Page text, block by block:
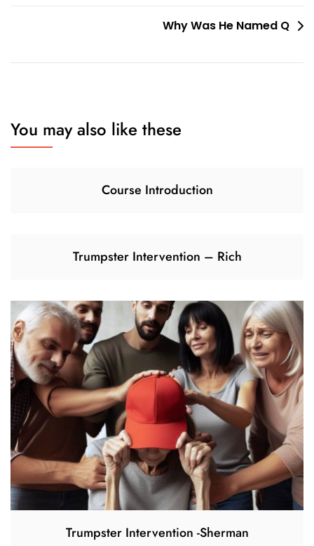
Why Was He Named Q
You may also like these
Course Introduction
Trumpster Intervention – Rich
Trumpster Intervention -Sherman